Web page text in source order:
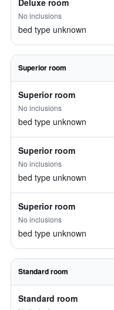
Deluxe room
No inclusions
bed type unknown
Superior room
Superior room
No inclusions
bed type unknown
Superior room
No inclusions
bed type unknown
Superior room
No inclusions
bed type unknown
Standard room
Standard room